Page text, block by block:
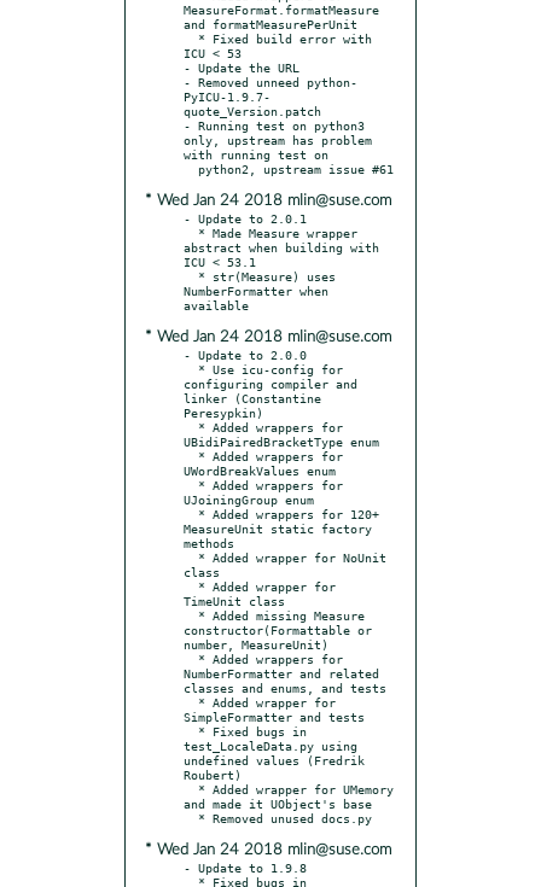
MeasureFormat.formatMeasure
and formatMeasurePerUnit
ICU < 53
- Update the URL
- Removed unneed python-
PyICU-1.9.7-
quote_Version.patch
- Running test on python3
only, upstream has problem
with running test on
* Wed Jan 24 2018 mlin@suse.com
- Update to 2.0.1
abstract when building with
ICU < 53.1
NumberFormatter when
* Wed Jan 24 2018 mlin@suse.com
- Update to 2.0.0
configuring compiler and
linker (Constantine
Peresypkin)
UBidiPairedBracketType enum
UWordBreakValues enum
UJoiningGroup enum
MeasureUnit static factory
methods
class
TimeUnit class
constructor(Formattable or
number, MeasureUnit)
NumberFormatter and related
classes and enums, and tests
SimpleFormatter and tests
test_LocaleData.py using
undefined values (Fredrik
Roubert)
and made it UObject's base
* Wed Jan 24 2018 mlin@suse.com
- Update to 1.9.8